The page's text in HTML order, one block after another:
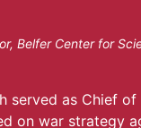
Belfer Center for
served as Chief
on war strategy